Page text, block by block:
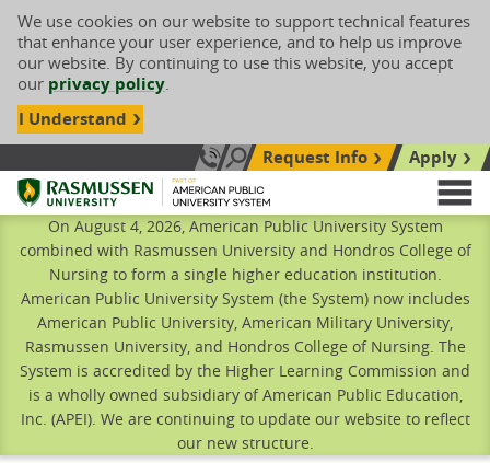
We use cookies on our website to support technical features
that enhance your user experience, and to help us improve
our website. By continuing to use this website, you accept
our privacy policy.
I Understand
Call Us: 833-606-1911
Search siteRequest Info
Apply
Rasmussen University
On August 4, 2026, American Public University System
combined with Rasmussen University and Hondros College of
Nursing to form a single higher education institution.
American Public University System (the System) now includes
American Public University, American Military University,
Rasmussen University, and Hondros College of Nursing. The
System is accredited by the Higher Learning Commission and
is a wholly owned subsidiary of American Public Education,
Inc. (APEI). We are continuing to update our website to reflect
our new structure.